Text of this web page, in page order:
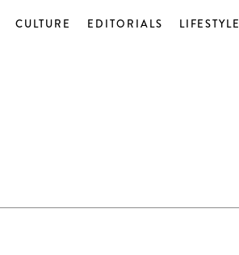
CULTURE EDITORIALS LIFESTYLE